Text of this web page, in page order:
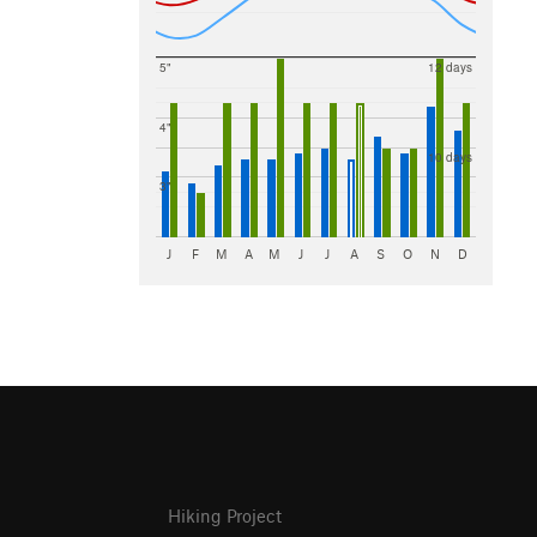
3"
4"
5"
10 days
12 days
J F M A M J J A S O N D
Hiking Project